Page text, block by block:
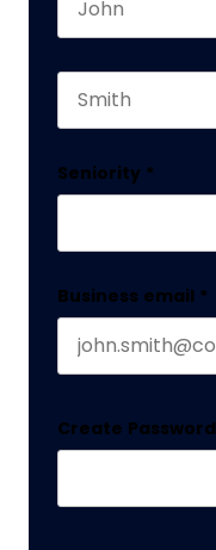
Seniority *
Business email *
Create Password